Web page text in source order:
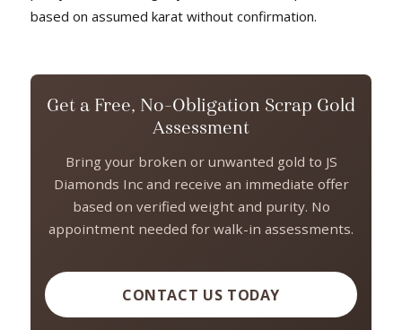
based on assumed karat without confirmation.
Get a Free, No-Obligation Scrap Gold
Assessment
Bring your broken or unwanted gold to JS
Diamonds Inc and receive an immediate offer
based on verified weight and purity. No
appointment needed for walk-in assessments.
CONTACT US TODAY